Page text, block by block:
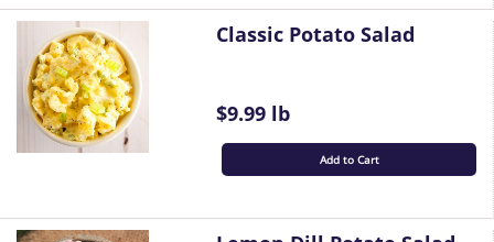
Classic Potato Salad
$9.99 lb
Add to Cart